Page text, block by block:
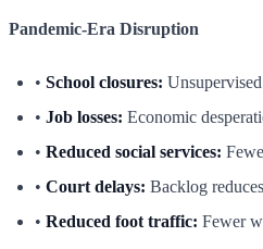
Pandemic-Era Disruption
• School closures:
• Job losses: Economic
• Reduced social services:
• Court delays: Backlog
• Reduced foot traffic: Fewer